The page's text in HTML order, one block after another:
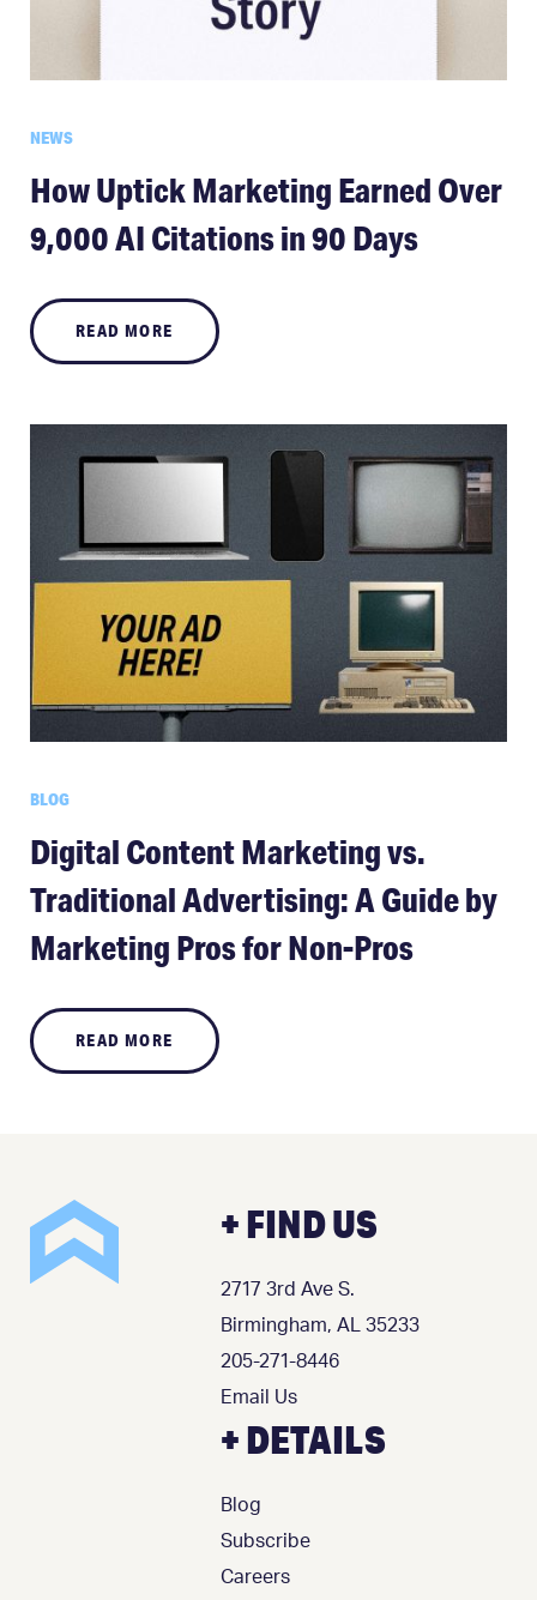
NEWS
How Uptick Marketing Earned Over
9,000 AI Citations in 90 Days
READ MORE
BLOG
Digital Content Marketing vs.
Traditional Advertising: A Guide by
Marketing Pros for Non-Pros
READ MORE
+ FIND US
2717 3rd Ave S.
Birmingham, AL 35233
205-271-8446
Email Us
+ DETAILS
Blog
Subscribe
Careers